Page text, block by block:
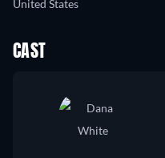
United States
CAST